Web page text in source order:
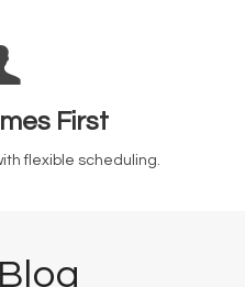
First
flexible scheduling.